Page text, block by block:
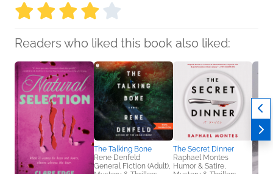
Readers who liked this book also liked:
The Talking Bone
Rene Denfeld
General Fiction (Adult),
The Secret Dinner
Raphael Montes
Humor & Satire,